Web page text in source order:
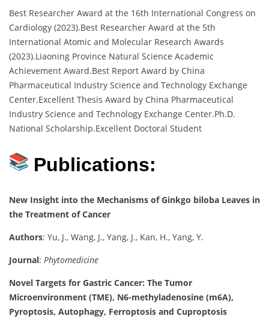
Best Researcher Award at the 16th International Congress on
Cardiology (2023).Best Researcher Award at the 5th
International Atomic and Molecular Research Awards
(2023).Liaoning Province Natural Science Academic
Achievement Award.Best Report Award by China
Pharmaceutical Industry Science and Technology Exchange
Center.Excellent Thesis Award by China Pharmaceutical
Industry Science and Technology Exchange Center.Ph.D.
National Scholarship.Excellent Doctoral Student
Publications:
New Insight into the Mechanisms of Ginkgo biloba Leaves in
the Treatment of Cancer
Authors: Yu, J., Wang, J., Yang, J., Kan, H., Yang, Y.
Journal: Phytomedicine
Novel Targets for Gastric Cancer: The Tumor
Microenvironment (TME), N6-methyladenosine (m6A),
Pyroptosis, Autophagy, Ferroptosis and Cuproptosis